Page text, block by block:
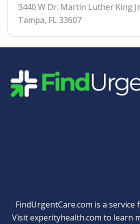
3440 W Dr. Martin Luther King
Tampa, FL 33607
FindUrgentCare.com is a service
Visitexperityhealth.com to learn